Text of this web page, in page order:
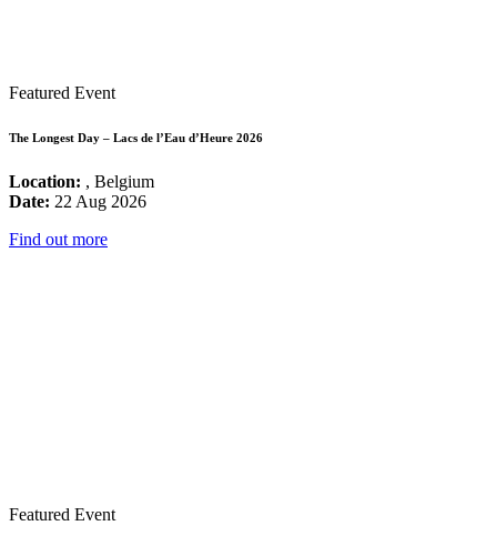
Featured Event
The Longest Day – Lacs de l’Eau d’Heure 2026
Location: , Belgium
Date: 22 Aug 2026
Find out more
Featured Event